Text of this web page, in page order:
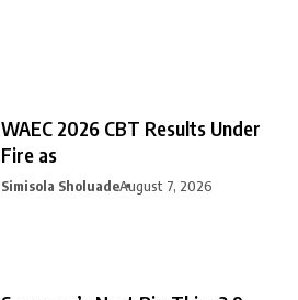
WAEC 2026 CBT Results Under
Fire as
Simisola SholuadeAugust 7, 2026